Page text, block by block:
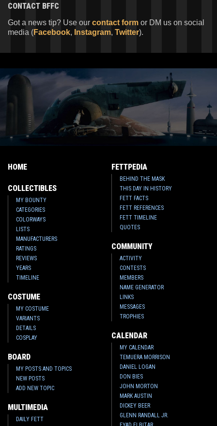
CONTACT BFFC
Got a news tip? Use our contact form or DM us on social
media (Facebook, Instagram, Twitter).
HOME
COLLECTIBLES
MY BOUNTY
CATEGORIES
COLORWAYS
LISTS
MANUFACTURERS
RATINGS
REVIEWS
YEARS
TIMELINE
COSTUME
MY COSTUME
VARIANTS
DETAILS
COSPLAY
BOARD
MY POSTS AND TOPICS
NEW POSTS
ADD NEW TOPIC
MULTIMEDIA
DAILY FETT
FETTPEDIA
BEHIND THE MASK
THIS DAY IN HISTORY
FETT FACTS
FETT REFERENCES
FETT TIMELINE
QUOTES
COMMUNITY
ACTIVITY
CONTESTS
MEMBERS
NAME GENERATOR
LINKS
MESSAGES
TROPHIES
CALENDAR
MY CALENDAR
TEMUERA MORRISON
DANIEL LOGAN
DON BIES
JOHN MORTON
MARK AUSTIN
DICKEY BEER
GLENN RANDALL JR.